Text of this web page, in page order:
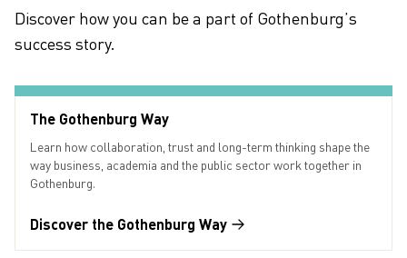
Discover how you can be a part of Gothenburg’s
success story.
The Gothenburg Way
Learn how collaboration, trust and long-term thinking shape the
way business, academia and the public sector work together in
Gothenburg.
Discover the Gothenburg Way